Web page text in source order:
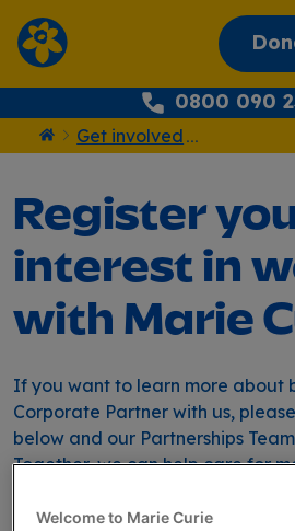
0800 090
HomeGet involved ...
Register
interest in
with Marie
If you want to learn more about
Corporate Partner with us,
below and our Partnerships
Together, we can help care for
Welcome to Marie Curie